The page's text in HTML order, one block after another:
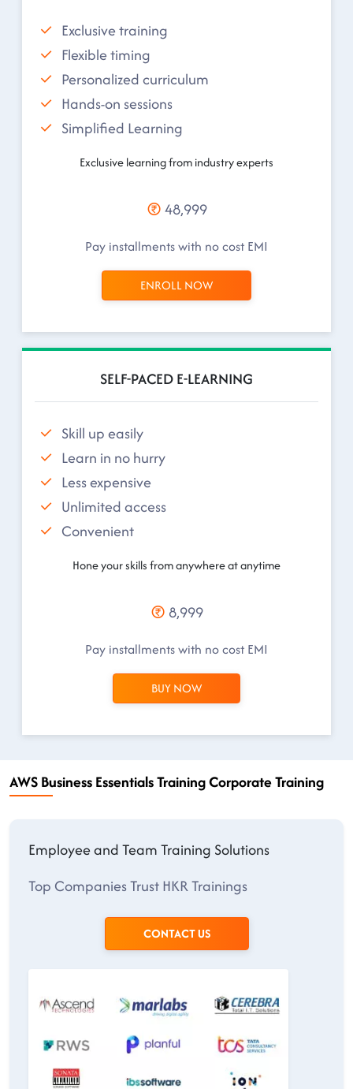
Exclusive training
Flexible timing
Personalized curriculum
Hands-on sessions
Simplified Learning
Exclusive learning from industry experts
48,999
Pay installments with no cost EMI
ENROLL NOW
SELF-PACED E-LEARNING
Skill up easily
Learn in no hurry
Less expensive
Unlimited access
Convenient
Hone your skills from anywhere at anytime
8,999
Pay installments with no cost EMI
BUY NOW
AWS Business Essentials Training Corporate Training
Employee and Team Training Solutions
Top Companies Trust HKR Trainings
CONTACT US